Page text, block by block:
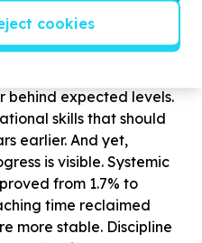
across the
this work takes place
Kraaifontein High is a
behind expected levels.
skills that should
earlier. And yet,
is visible. Systemic
from 1.7% to
time reclaimed
more stable. Discipline
cookies